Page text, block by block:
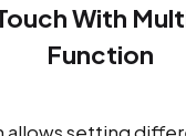
With
Function